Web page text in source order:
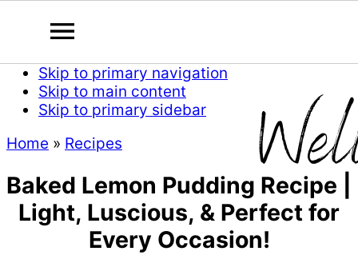
Skip to primary navigation
Skip to main content
Skip to primary sidebar
Home » Recipes
Baked Lemon Pudding Recipe |
Light, Luscious, & Perfect for
Every Occasion!